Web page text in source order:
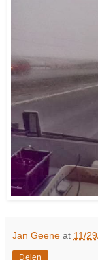
Jan Geene at 11/
Delen